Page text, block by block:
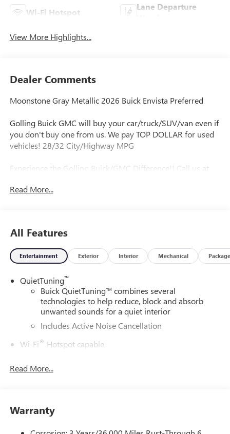
Wi-Fi Hotspot
Lane Departure
View More Highlights...
Dealer Comments
Moonstone Gray Metallic 2026 Buick Envista Preferred
Golling Buick GMC will buy your car/truck/SUV/van even if
you don't buy one from us. We pay TOP DOLLAR for used
vehicles! 28/32 City/Highway MPG
Experience the Golling Buick/GMC Difference!! Call us at
http://www.gollingbg.com.
Read More...
All Features
Entertainment Exterior Interior Mechanical Package
QuietTuning™
Buick QuietTuning™ combines several
technologies to help reduce, block and absorb
unwanted sounds for a quiet interior
Includes Active Noise Cancellation
Wi-Fi® Hotspot capable
enjoy in your vehicle and on the SiriusXM app -
1
Read More...
Warranty